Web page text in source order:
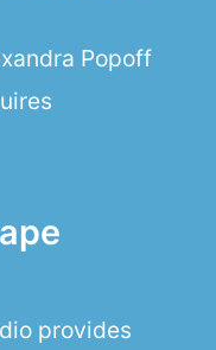
Popoff
provides